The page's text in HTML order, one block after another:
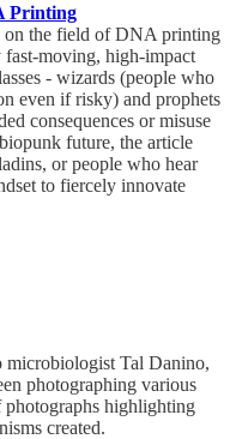
Printing
on the field of DNA printing
moving, high-impact
- wizards (people who
even if risky) and prophets
consequences or misuse
future, the article
or people who hear
to fiercely innovate
microbiologist Tal Danino,
photographing various
photographs highlighting
created.